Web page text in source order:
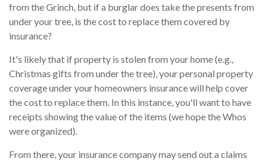
from the Grinch, but if a burglar does take the presents from
under your tree, is the cost to replace them covered by
insurance?
It's likely that if property is stolen from your home (e.g.,
Christmas gifts from under the tree), your personal property
coverage under your homeowners insurance will help cover
the cost to replace them. In this instance, you'll want to have
receipts showing the value of the items (we hope the Whos
were organized).
From there, your insurance company may send out a claims